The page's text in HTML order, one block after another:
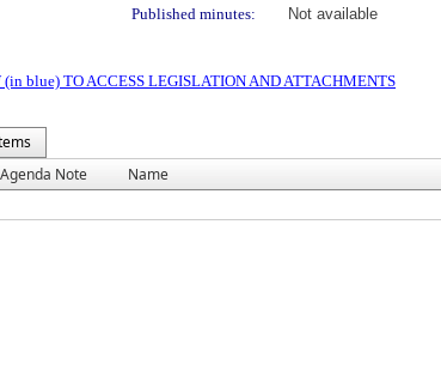
Published minutes:
Not available
blue) TO ACCESS LEGISLATION AND ATTACHMENTS
Agenda Note Name